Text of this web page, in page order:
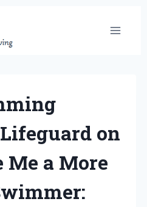
on
Me a More